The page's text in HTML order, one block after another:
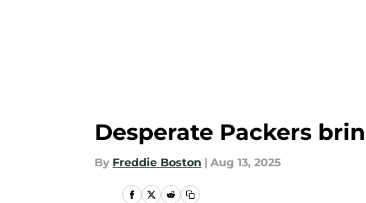
Desperate Packers
By Freddie Boston | Aug 13, 2025